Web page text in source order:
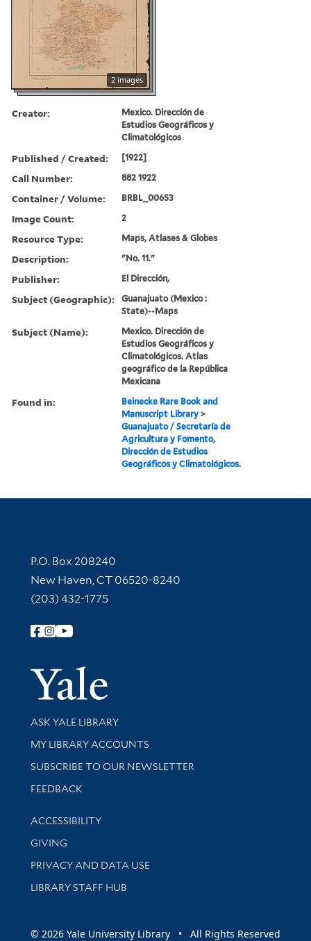
2 images
Creator:
Mexico. Dirección de
Estudios Geográficos y
Climatológicos
Published / Created: [1922]
Call Number: 882 1922
Container / Volume: BRBL_00653
Image Count: 2
Resource Type: Maps, Atlases & Globes
Description: "No. 11."
Publisher: El Dirección,
Subject (Geographic):
Guanajuato (Mexico :
State)--Maps
Subject (Name):
Mexico. Dirección de
Estudios Geográficos y
Climatológicos. Atlas
geográfico de la República
Mexicana
Found in:
Beinecke Rare Book and
Manuscript Library >
Guanajuato / Secretaría de
Agricultura y Fomento,
Dirección de Estudios
Geográficos y Climatológicos.
Contact Information
P.O. Box 208240
New Haven, CT 06520-8240
(203) 432-1775
Follow Yale Library
Yale
Library Services
ASK YALE LIBRARY
Get research help and support
MY LIBRARY ACCOUNTS
SUBSCRIBE TO OUR NEWSLETTER
Stay updated with library news and events
FEEDBACK
Library Information
ACCESSIBILITY
GIVING
PRIVACY AND DATA USE
LIBRARY STAFF HUB
© 2026 Yale University Library • All Rights Reserved